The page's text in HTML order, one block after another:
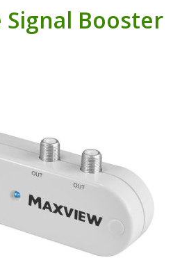
Booster